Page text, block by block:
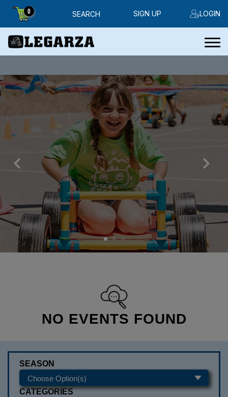
0 SEARCH LOGIN
SIGN UP
NO EVENTS FOUND
SEASON
CATEGORIES